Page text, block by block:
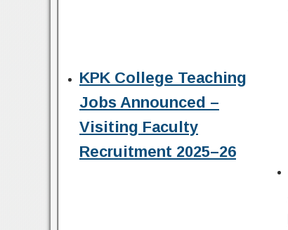
KPK College Teaching
Jobs Announced –
Visiting Faculty
Recruitment 2025–26